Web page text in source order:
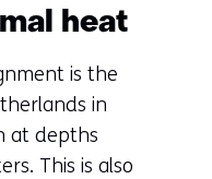
heat
is the
in
at depths
This is also